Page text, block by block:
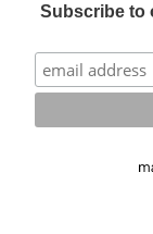
Subscribe to